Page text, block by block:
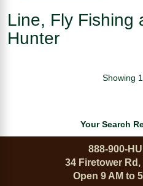
Line, Fly Fishing
Hunter
Showing
Your Search
888-900-
34 Firetower
Open 9 AM to